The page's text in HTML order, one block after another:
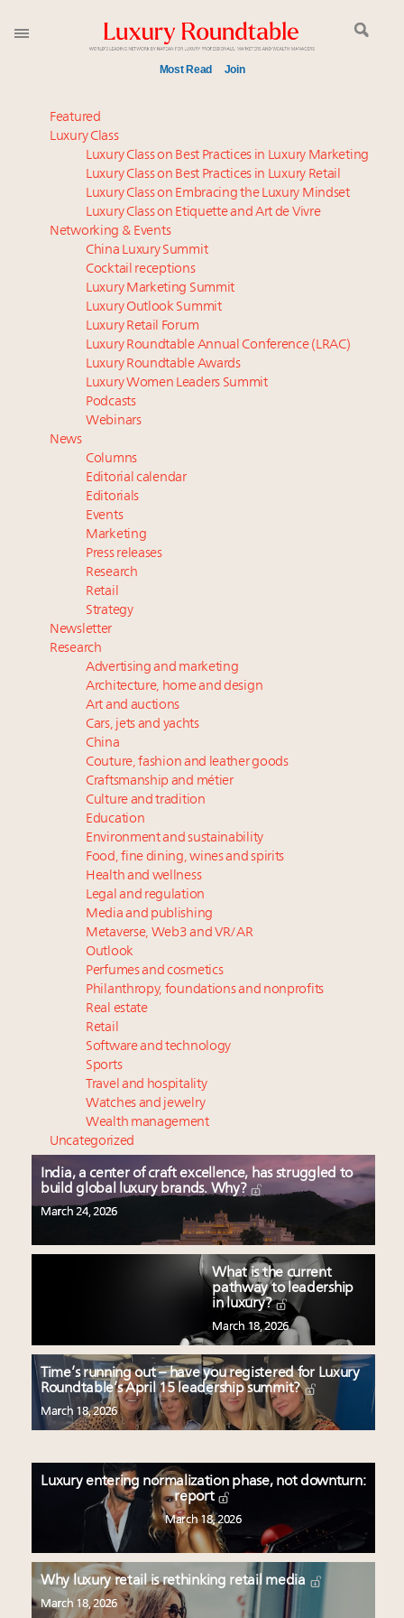
Most Read Join
Meet our Sept. 16 summit speakers who shape
America’s skyline
Announcing the Luxury Commercial Real Estate
Summit New York Sept. 16
Luxury in China: Turning the corner or still in the
tunnel?
Experiential luxury, cars and beauty driving Indian
luxury market
IP options to protect products in the fashion
industry
Namibia on track to have 10,000 millionaires by 2040
Book your spot at Luxury Roundtable's flagship
Luxury Outlook Summit 2025 New York
Announcing Luxury Women Leaders Summit April
15 in New York!
Aimée Ann Lou embraces conscious couture with
wholly sustainable luxury footwear across entire
value chain
Webinar June 26: How do top luxury agents get
their deals?
Featured
Luxury Class
Luxury Class on Best Practices in Luxury Marketing
Luxury Class on Best Practices in Luxury Retail
Luxury Class on Embracing the Luxury Mindset
Luxury Class on Etiquette and Art de Vivre
Networking & Events
China Luxury Summit
Cocktail receptions
Luxury Marketing Summit
Luxury Outlook Summit
Luxury Retail Forum
Luxury Roundtable Annual Conference (LRAC)
Luxury Roundtable Awards
Luxury Women Leaders Summit
Podcasts
Webinars
News
Columns
Editorial calendar
Editorials
Events
Marketing
Press releases
Research
Retail
Strategy
Newsletter
Research
Advertising and marketing
Architecture, home and design
Art and auctions
Cars, jets and yachts
China
Couture, fashion and leather goods
Craftsmanship and métier
Culture and tradition
Education
Environment and sustainability
Food, fine dining, wines and spirits
Health and wellness
Legal and regulation
Media and publishing
Metaverse, Web3 and VR/AR
Outlook
Perfumes and cosmetics
Philanthropy, foundations and nonprofits
Real estate
Retail
Software and technology
Sports
Travel and hospitality
Watches and jewelry
Wealth management
Uncategorized
India, a center of craft excellence, has struggled to
build global luxury brands. Why?
March 24, 2026
What is the current
pathway to leadership
in luxury?
March 18, 2026
Time’s running out – have you registered for Luxury
Roundtable’s April 15 leadership summit?
March 18, 2026
Luxury entering normalization phase, not downturn:
report
March 18, 2026
Why luxury retail is rethinking retail media
March 18, 2026